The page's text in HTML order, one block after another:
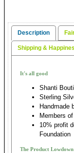
Description
Shipping &
It's all good
Shanti
Sterling
Handmade
Members of
10% profit
Foundation
The Product Lowdown